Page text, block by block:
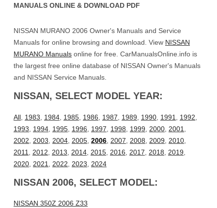
MANUALS ONLINE & DOWNLOAD PDF
NISSAN MURANO 2006 Owner's Manuals and Service
Manuals for online browsing and download. View NISSAN
MURANO Manuals online for free. CarManualsOnline.info is
the largest free online database of NISSAN Owner's Manuals
and NISSAN Service Manuals.
NISSAN, SELECT MODEL YEAR:
All 1983 1984 1985 1986 1987 1989 1990 1991 1992
1993
1994 1995 1996 1997 1998 1999 2000 2001
2002
2003 2004 2005 2006 2007 2008 2009 2010
2011
2012 2013 2014 2015 2016 2017 2018 2019
2020 2021 2022 2023 2024
NISSAN 2006, SELECT MODEL:
NISSAN 350Z 2006 Z33